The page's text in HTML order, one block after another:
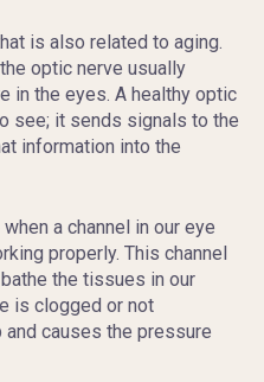
is also related to aging.
optic nerve usually
in the eyes. A healthy optic
see; it sends signals to the
information into the
a channel in our eye
properly. This channel
the tissues in our
is clogged or not
causes the pressure